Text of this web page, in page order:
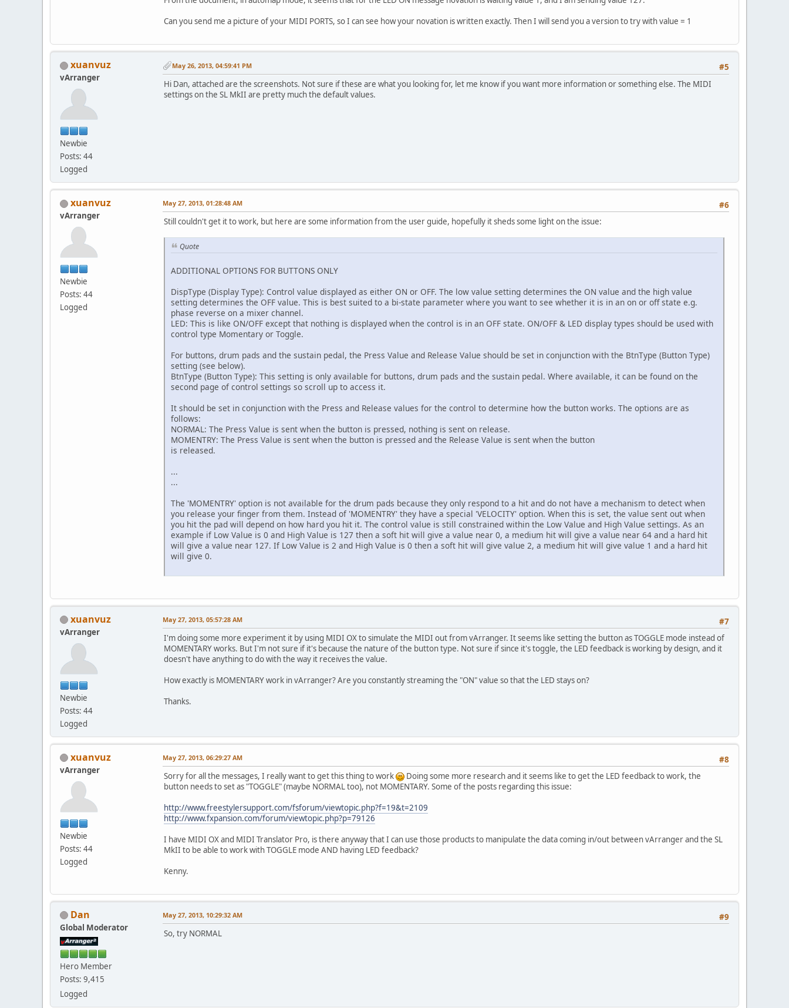
Can you send me a picture of your MIDI PORTS, so I can see how your novation is written exactly. Then I will send you a version to try with value = 1
xuanvuz
vArranger
Newbie
Posts: 44
Logged
#5
May 26, 2013, 04:59:41 PM
Hi Dan, attached are the screenshots. Not sure if these are what you looking for, let me know if you want more information or something else. The MIDI
settings on the SL MkII are pretty much the default values.
xuanvuz
vArranger
Newbie
Posts: 44
Logged
#6
May 27, 2013, 01:28:48 AM
Still couldn't get it to work, but here are some information from the user guide, hopefully it sheds some light on the issue:
Quote
ADDITIONAL OPTIONS FOR BUTTONS ONLY
DispType (Display Type): Control value displayed as either ON or OFF. The low value setting determines the ON value and the high value
setting determines the OFF value. This is best suited to a bi-state parameter where you want to see whether it is in an on or off state e.g.
phase reverse on a mixer channel.
LED: This is like ON/OFF except that nothing is displayed when the control is in an OFF state. ON/OFF & LED display types should be used with
control type Momentary or Toggle.
For buttons, drum pads and the sustain pedal, the Press Value and Release Value should be set in conjunction with the BtnType (Button Type)
setting (see below).
BtnType (Button Type): This setting is only available for buttons, drum pads and the sustain pedal. Where available, it can be found on the
second page of control settings so scroll up to access it.
It should be set in conjunction with the Press and Release values for the control to determine how the button works. The options are as
follows:
NORMAL: The Press Value is sent when the button is pressed, nothing is sent on release.
MOMENTRY: The Press Value is sent when the button is pressed and the Release Value is sent when the button
is released.
...
...
The 'MOMENTRY' option is not available for the drum pads because they only respond to a hit and do not have a mechanism to detect when
you release your finger from them. Instead of 'MOMENTRY' they have a special 'VELOCITY' option. When this is set, the value sent out when
you hit the pad will depend on how hard you hit it. The control value is still constrained within the Low Value and High Value settings. As an
example if Low Value is 0 and High Value is 127 then a soft hit will give a value near 0, a medium hit will give a value near 64 and a hard hit
will give a value near 127. If Low Value is 2 and High Value is 0 then a soft hit will give value 2, a medium hit will give value 1 and a hard hit
will give 0.
xuanvuz
vArranger
Newbie
Posts: 44
Logged
#7
May 27, 2013, 05:57:28 AM
I'm doing some more experiment it by using MIDI OX to simulate the MIDI out from vArranger. It seems like setting the button as TOGGLE mode instead of
MOMENTARY works. But I'm not sure if it's because the nature of the button type. Not sure if since it's toggle, the LED feedback is working by design, and it
doesn't have anything to do with the way it receives the value.
How exactly is MOMENTARY work in vArranger? Are you constantly streaming the "ON" value so that the LED stays on?
Thanks.
xuanvuz
vArranger
Newbie
Posts: 44
Logged
#8
May 27, 2013, 06:29:27 AM
Sorry for all the messages, I really want to get this thing to work
Doing some more research and it seems like to get the LED feedback to work, the
button needs to set as "TOGGLE" (maybe NORMAL too), not MOMENTARY. Some of the posts regarding this issue:
http://www.freestylersupport.com/fsforum/viewtopic.php?f=19&t=2109
http://www.fxpansion.com/forum/viewtopic.php?p=79126
I have MIDI OX and MIDI Translator Pro, is there anyway that I can use those products to manipulate the data coming in/out between vArranger and the SL
MkII to be able to work with TOGGLE mode AND having LED feedback?
Kenny.
Dan
Global Moderator
Hero Member
Posts: 9,415
Logged
#9
May 27, 2013, 10:29:32 AM
So, try NORMAL